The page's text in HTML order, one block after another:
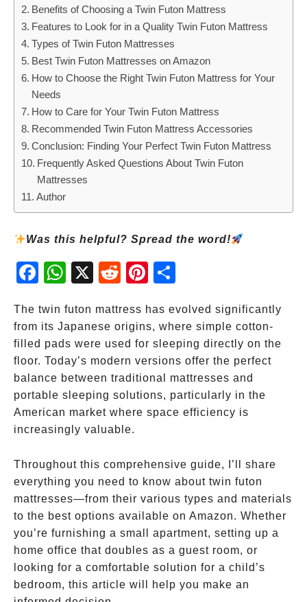
Benefits of Choosing a Twin Futon Mattress
Features to Look for in a Quality Twin Futon Mattress
Types of Twin Futon Mattresses
Best Twin Futon Mattresses on Amazon
How to Choose the Right Twin Futon Mattress for Your
Needs
How to Care for Your Twin Futon Mattress
Recommended Twin Futon Mattress Accessories
Conclusion: Finding Your Perfect Twin Futon Mattress
Frequently Asked Questions About Twin Futon
Mattresses
Author
Was this helpful? Spread the word!
Fac
ebo
Wh
atsA
X
Red
dit
Pint
eres
The twin futon mattress has evolved significantly
from its Japanese origins, where simple cotton-
filled pads were used for sleeping directly on the
floor. Today’s modern versions offer the perfect
balance between traditional mattresses and
portable sleeping solutions, particularly in the
American market where space efficiency is
increasingly valuable.
Throughout this comprehensive guide, I’ll share
everything you need to know about twin futon
mattresses—from their various types and materials
to the best options available on Amazon. Whether
you’re furnishing a small apartment, setting up a
home office that doubles as a guest room, or
looking for a comfortable solution for a child’s
bedroom, this article will help you make an